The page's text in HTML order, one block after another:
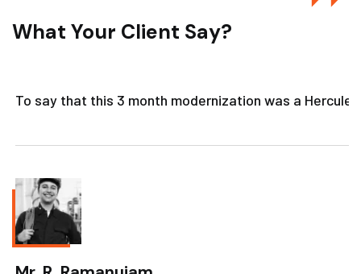
What Your Client Say?
To say that this 3 month modernization was a